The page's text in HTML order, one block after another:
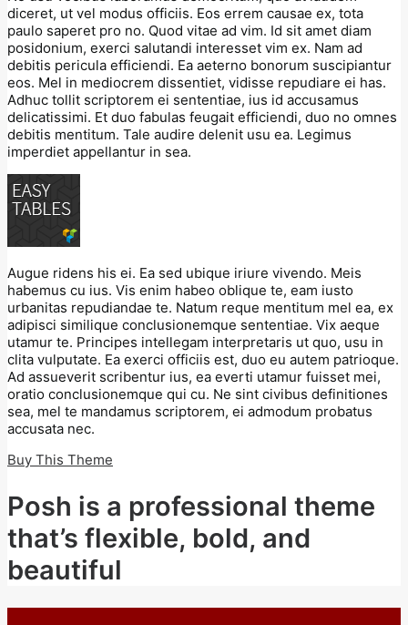
diceret, ut vel modus officiis. Eos errem causae ex, tota
paulo saperet pro no. Quod vitae ad vim. Id sit amet diam
posidonium, exerci salutandi interesset vim ex. Nam ad
debitis pericula efficiendi. Ea aeterno bonorum suscipiantur
eos. Mel in mediocrem dissentiet, vidisse repudiare ei has.
Adhuc tollit scriptorem ei sententiae, ius id accusamus
delicatissimi. Et duo fabulas feugait efficiendi, duo no omnes
debitis mentitum. Tale audire delenit usu ea. Legimus
imperdiet appellantur in sea.
Augue ridens his ei. Ea sed ubique iriure vivendo. Meis
habemus cu ius. Vis enim habeo oblique te, eam iusto
urbanitas repudiandae te. Natum reque mentitum mel ea, ex
adipisci similique conclusionemque sententiae. Vix aeque
utamur te. Principes intellegam interpretaris ut quo, usu in
clita vulputate. Ea exerci officiis est, duo eu autem patrioque.
Ad assueverit scribentur ius, ea everti utamur fuisset mei,
oratio conclusionemque qui cu. Ne sint civibus definitiones
sea, mel te mandamus scriptorem, ei admodum probatus
accusata nec.
Buy This Theme
Posh is a professional theme
that’s flexible, bold, and
beautiful